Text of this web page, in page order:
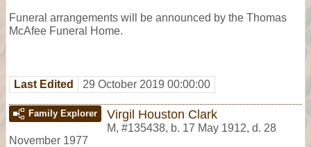
Funeral arrangements will be announced by the Thomas
McAfee Funeral Home.
Last Edited 29 October 2019 00:00:00
Family Explorer Virgil Houston Clark
M, #135438, b. 17 May 1912, d. 28
November 1977